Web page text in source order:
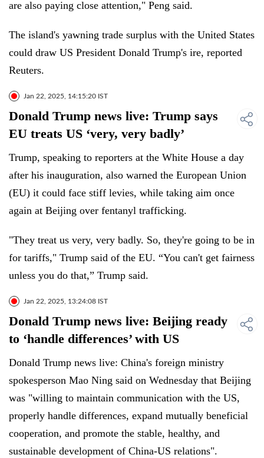
are also paying close attention," Peng said.
The island's yawning trade surplus with the United States
could draw US President Donald Trump's ire, reported
Reuters.
Jan 22, 2025, 14:15:20 IST
Donald Trump news live: Trump says
EU treats US ‘very, very badly’
Trump, speaking to reporters at the White House a day
after his inauguration, also warned the European Union
(EU) it could face stiff levies, while taking aim once
again at Beijing over fentanyl trafficking.
"They treat us very, very badly. So, they're going to be in
for tariffs," Trump said of the EU. “You can't get fairness
unless you do that,” Trump said.
Jan 22, 2025, 13:24:08 IST
Donald Trump news live: Beijing ready
to ‘handle differences’ with US
Donald Trump news live: China's foreign ministry
spokesperson Mao Ning said on Wednesday that Beijing
was "willing to maintain communication with the US,
properly handle differences, expand mutually beneficial
cooperation, and promote the stable, healthy, and
sustainable development of China-US relations".